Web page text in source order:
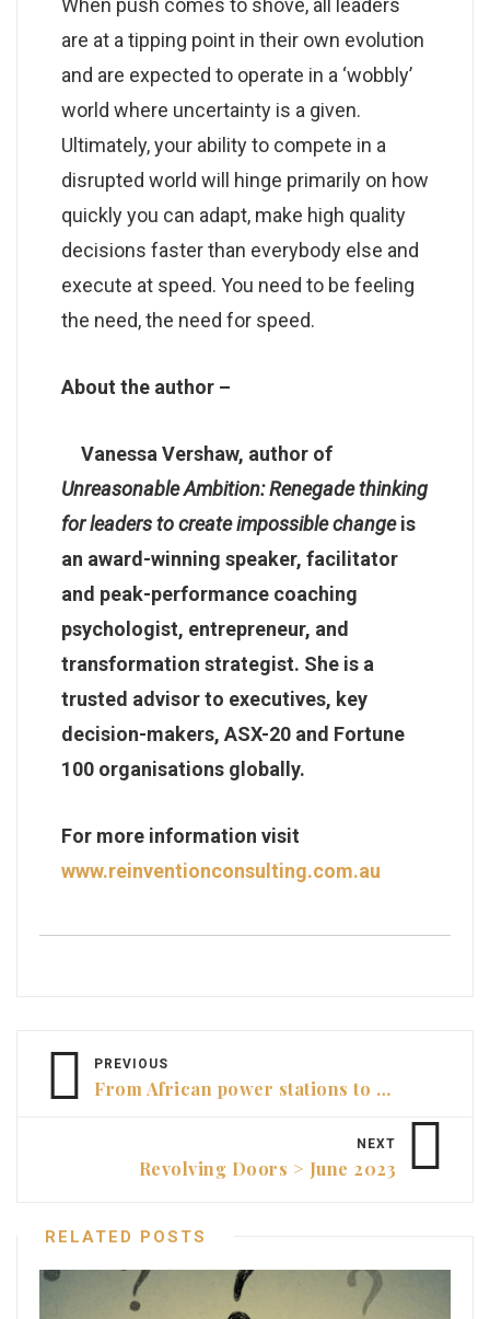
When push comes to shove, all leaders
are at a tipping point in their own evolution
and are expected to operate in a ‘wobbly’
world where uncertainty is a given.
Ultimately, your ability to compete in a
disrupted world will hinge primarily on how
quickly you can adapt, make high quality
decisions faster than everybody else and
execute at speed. You need to be feeling
the need, the need for speed.
About the author –
Vanessa Vershaw, author of
Unreasonable Ambition: Renegade thinking
for leaders to create impossible changeis
an award-winning speaker, facilitator
and peak-performance coaching
psychologist, entrepreneur, and
transformation strategist. She is a
trusted advisor to executives, key
decision-makers, ASX-20 and Fortune
100 organisations globally.
For more information visit
www.reinventionconsulting.com.au
PREVIOUS
From African power stations to avant-garde art > Annette Garozzo, CFO, Mona
NEXT
Revolving Doors > June 2023
RELATED POSTS